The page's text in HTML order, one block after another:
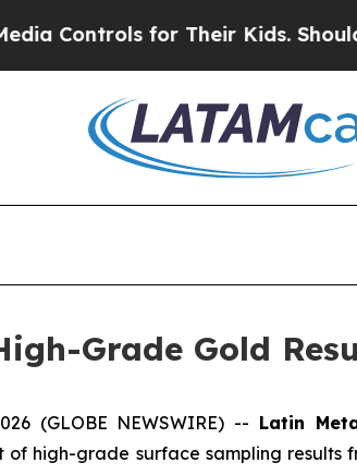
Their Kids. Should the US?The
Grade Gold
(GLOBE NEWSWIRE) -- Latin
of high-grade surface sampling